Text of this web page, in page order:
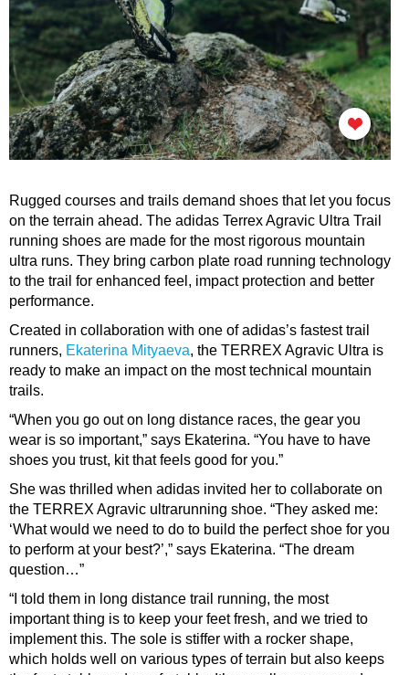
Rugged courses and trails demand shoes that let you focus
on the terrain ahead. The adidas Terrex Agravic Ultra Trail
running shoes are made for the most rigorous mountain
ultra runs. They bring carbon plate road running technology
to the trail for enhanced feel, impact protection and better
performance.
Created in collaboration with one of adidas’s fastest trail
runners, Ekaterina Mityaeva, the TERREX Agravic Ultra is
ready to make an impact on the most technical mountain
trails.
“When you go out on long distance races, the gear you
wear is so important,” says Ekaterina. “You have to have
shoes you trust, kit that feels good for you.”
She was thrilled when adidas invited her to collaborate on
the TERREX Agravic ultrarunning shoe. “They asked me:
‘What would we need to do to build the perfect shoe for you
to perform at your best?’,” says Ekaterina. “The dream
question…”
“I told them in long distance trail running, the most
important thing is to keep your feet fresh, and we tried to
implement this. The sole is stiffer with a rocker shape,
which holds well on various types of terrain but also keeps